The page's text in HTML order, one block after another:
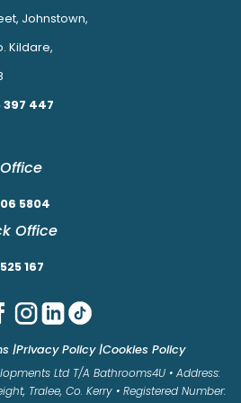
Johnstown,
Kildare,
397 447
5804
Office
167
|Privacy Policy |Cookies Policy
Ltd T/A Bathrooms4U • Address:
Tralee, Co. Kerry • Registered Number: